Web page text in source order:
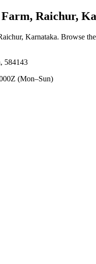
Raichur,
Karnataka. Browse
584143
(Mon–Sun)